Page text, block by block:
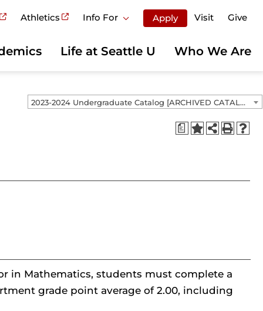
Athletics Info For Apply Visit Give
Life at Seattle U Who We Are
2023-2024 Undergraduate Catalog [ARCHIVED CATALOG]
a
in Mathematics, students must complete a
grade point average of 2.00, including